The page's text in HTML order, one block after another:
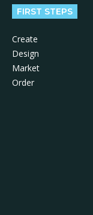
FIRST STEPS
Create
Design
Market
Order